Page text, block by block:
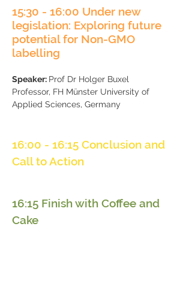
15:30 - 16:00 Under new
legislation: Exploring future
potential for Non-GMO
labelling
Speaker: Prof Dr Holger Buxel
​Professor, FH Münster University of
Applied Sciences, Germany
16:00 - 16:15 Conclusion and
Call to Action
16:15 Finish with Coffee and
Cake